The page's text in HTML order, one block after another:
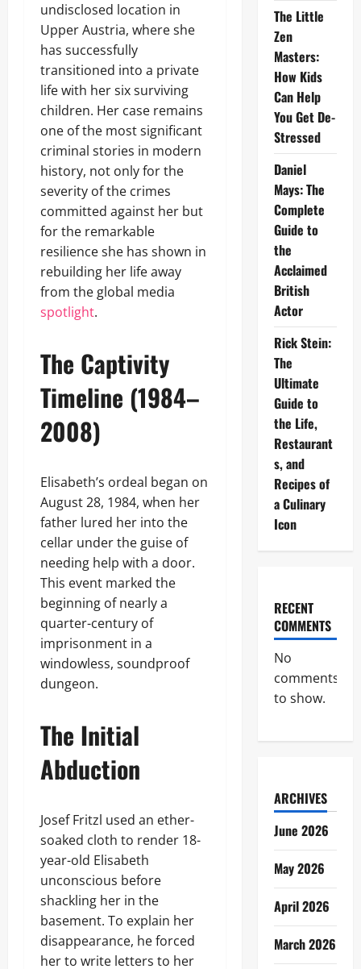
undisclosed location in
Upper Austria, where she
has successfully
transitioned into a private
life with her six surviving
children. Her case remains
one of the most significant
criminal stories in modern
history, not only for the
severity of the crimes
committed against her but
for the remarkable
resilience she has shown in
rebuilding her life away
from the global media
spotlight.
The Captivity
Timeline (1984–
2008)
Elisabeth’s ordeal began on
August 28, 1984, when her
father lured her into the
cellar under the guise of
needing help with a door.
This event marked the
beginning of nearly a
quarter-century of
imprisonment in a
windowless, soundproof
dungeon.
The Initial
Abduction
Josef Fritzl used an ether-
soaked cloth to render 18-
year-old Elisabeth
unconscious before
shackling her in the
basement. To explain her
disappearance, he forced
her to write letters to her
The Little
Zen
Masters:
How Kids
Can Help
You Get De-
Stressed
Daniel
Mays: The
Complete
Guide to
the
Acclaimed
British
Actor
Rick Stein:
The
Ultimate
Guide to
the Life,
Restaurant
s, and
Recipes of
a Culinary
Icon
RECENT
COMMENTS
No
comments
to show.
ARCHIVES
June 2026
May 2026
April 2026
March 2026